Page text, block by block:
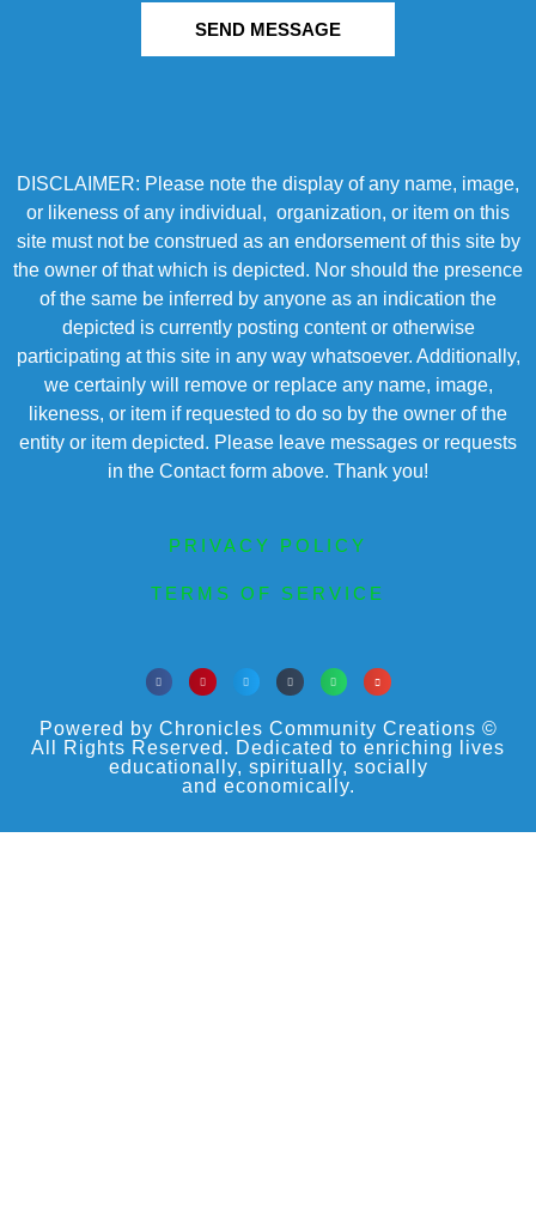
SEND MESSAGE
DISCLAIMER: Please note the display of any name, image,
or likeness of any individual, organization, or item on this
site must not be construed as an endorsement of this site by
the owner of that which is depicted. Nor should the presence
of the same be inferred by anyone as an indication the
depicted is currently posting content or otherwise
participating at this site in any way whatsoever. Additionally,
we certainly will remove or replace any name, image,
likeness, or item if requested to do so by the owner of the
entity or item depicted. Please leave messages or requests
in the Contact form above. Thank you!
PRIVACY POLICY
TERMS OF SERVICE
Powered by Chronicles Community Creations ©
All Rights Reserved. Dedicated to enriching lives
educationally, spiritually, socially
and economically.